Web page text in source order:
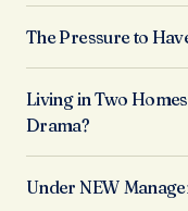
The Pressure to
Living in Two
Drama?
Under NEW